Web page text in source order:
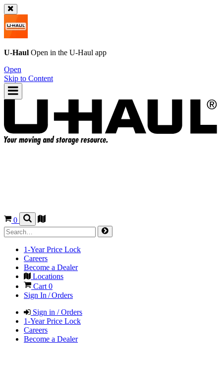
U-Haul Open in the U-Haul app
Open
Skip to Content
0
1-Year Price Lock
Careers
Become a Dealer
Locations
Cart 0
Sign In / Orders
Sign in / Orders
1-Year Price Lock
Careers
Become a Dealer